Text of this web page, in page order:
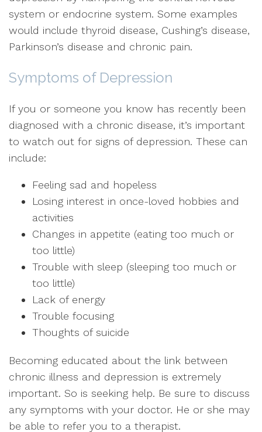
system or endocrine system. Some examples
would include thyroid disease, Cushing’s disease,
Parkinson’s disease and chronic pain.
Symptoms of Depression
If you or someone you know has recently been
diagnosed with a chronic disease, it’s important
to watch out for signs of depression. These can
include:
Feeling sad and hopeless
Losing interest in once-loved hobbies and
activities
Changes in appetite (eating too much or
too little)
Trouble with sleep (sleeping too much or
too little)
Lack of energy
Trouble focusing
Thoughts of suicide
Becoming educated about the link between
chronic illness and depression is extremely
important. So is seeking help. Be sure to discuss
any symptoms with your doctor. He or she may
be able to refer you to a therapist.